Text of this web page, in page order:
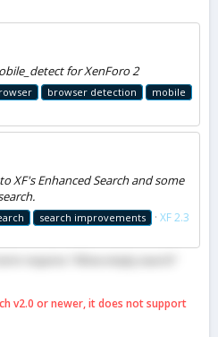
for XenForo 2
browser detection
mobile
XF's Enhanced Search and some
search improvements
XF 2.3
v2.0 or newer, it does not support